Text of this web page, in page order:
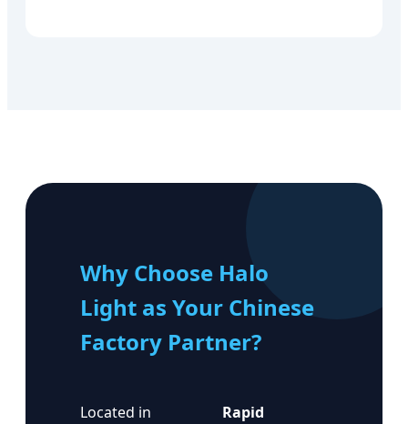
Why Choose Halo
Light as Your Chinese
Factory Partner?
Located in
Rapid